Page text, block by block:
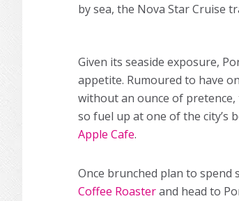
by sea, the Nova Star Cruise
Given its seaside exposure,
appetite. Rumoured to have
without an ounce of pretence,
so fuel up at one of the city’s
Apple Cafe.
Once brunched plan to
Coffee Roasterand head to